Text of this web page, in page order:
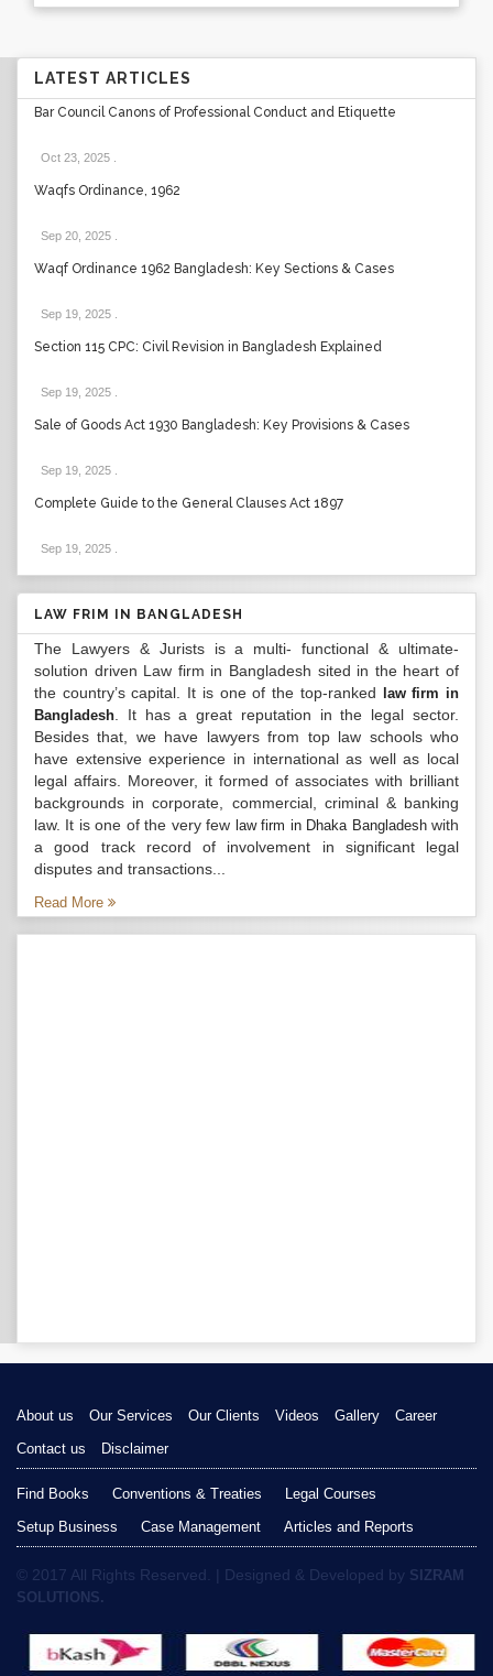
LATEST ARTICLES
Bar Council Canons of Professional Conduct and Etiquette
Oct 23, 2025
Waqfs Ordinance, 1962
Sep 20, 2025
Waqf Ordinance 1962 Bangladesh: Key Sections & Cases
Sep 19, 2025
Section 115 CPC: Civil Revision in Bangladesh Explained
Sep 19, 2025
Sale of Goods Act 1930 Bangladesh: Key Provisions & Cases
Sep 19, 2025
Complete Guide to the General Clauses Act 1897
Sep 19, 2025
LAW FRIM IN BANGLADESH
The Lawyers & Jurists is a multi- functional & ultimate-
solution driven Law firm in Bangladesh sited in the heart of
the country’s capital. It is one of the top-ranked
law firm in
Bangladesh . It has a great reputation in the legal sector.
Besides that, we have lawyers from top law schools who
have extensive experience in international as well as local
legal affairs. Moreover, it formed of associates with brilliant
backgrounds in corporate, commercial, criminal & banking
law. It is one of the very few law firm in Dhaka Bangladeshwith
a good track record of involvement in significant legal
disputes and transactions...
Read More
About us Our Services Our Clients Videos Gallery
Career
Contact us
Disclaimer
Find Books Conventions & Treaties
Legal Courses
Setup Business
Case Management Articles and Reports
© 2017 All Rights Reserved. | Designed & Developed by SIZRAM
SOLUTIONS.